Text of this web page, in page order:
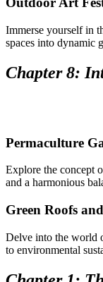
Immerse yourself in
spaces into dynamic
Chapter 8:
Permaculture
Explore the concept
and a harmonious
Green Roofs
Delve into the world
to environmental